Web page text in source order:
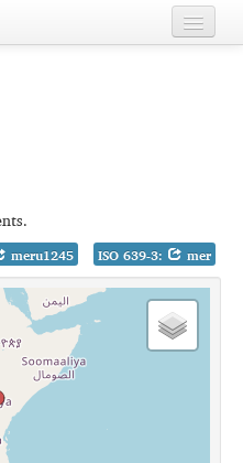
meru1245 ISO 639-3: mer